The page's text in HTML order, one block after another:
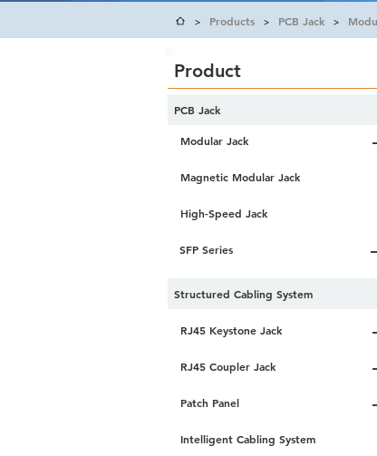
> Products > PCB Jack >
High-Speed Jack
SFP Series
Structured Cabling System
RJ45 Keystone Jack
RJ45 Coupler Jack
Patch Panel
Intelligent Cabling System
Modular Jack
PCB Jack
Magnetic Modular Jack
Product